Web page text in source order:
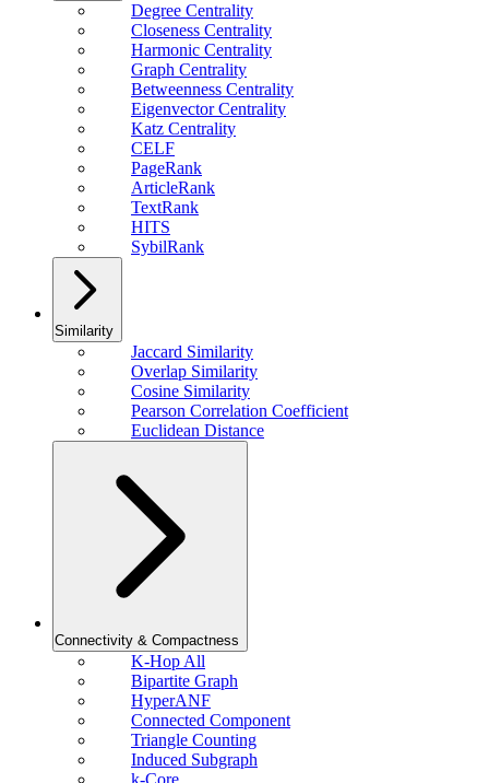
Degree Centrality
Closeness Centrality
Harmonic Centrality
Graph Centrality
Betweenness Centrality
Eigenvector Centrality
Katz Centrality
CELF
PageRank
ArticleRank
TextRank
HITS
SybilRank
Similarity
Jaccard Similarity
Overlap Similarity
Cosine Similarity
Pearson Correlation Coefficient
Euclidean Distance
Connectivity & Compactness
K-Hop All
Bipartite Graph
HyperANF
Connected Component
Triangle Counting
Induced Subgraph
k-Core